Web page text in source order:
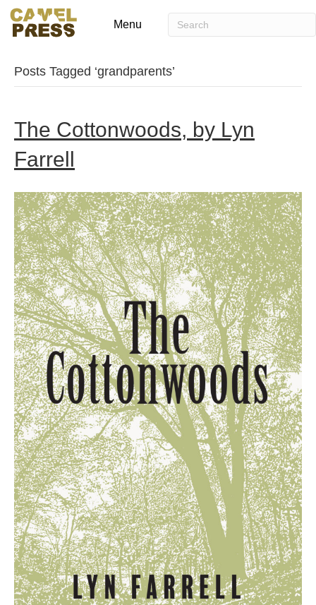
Menu
Posts Tagged ‘grandparents’
The Cottonwoods, by Lyn
Farrell